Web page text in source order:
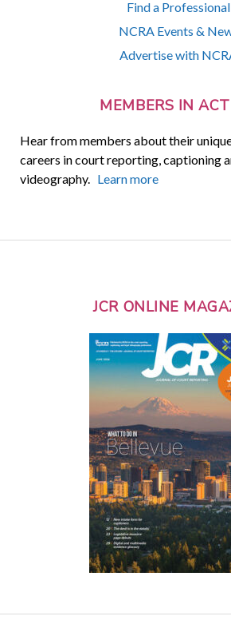
Find a Professional
NCRA Events &
Advertise with
MEMBERS IN
Hear from members about their
careers in court reporting, captioning
videography. Learn more
JCR ONLINE